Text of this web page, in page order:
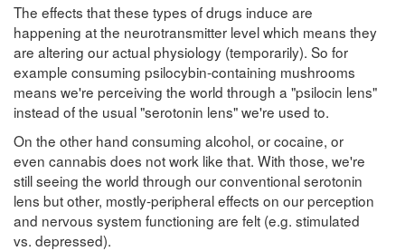
The effects that these types of drugs induce are
happening at the neurotransmitter level which means they
are altering our actual physiology (temporarily). So for
example consuming psilocybin-containing mushrooms
means we're perceiving the world through a "psilocin lens"
instead of the usual "serotonin lens" we're used to.
On the other hand consuming alcohol, or cocaine, or
even cannabis does not work like that. With those, we're
still seeing the world through our conventional serotonin
lens but other, mostly-peripheral effects on our perception
and nervous system functioning are felt (e.g. stimulated
vs. depressed).